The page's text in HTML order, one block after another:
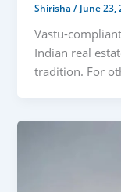
Shirisha/ June 23,
Vastu-
Indian real
tradition. For